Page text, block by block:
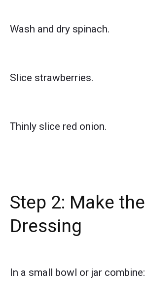
Wash and dry spinach.
Slice strawberries.
Thinly slice red onion.
Step 2: Make the
Dressing
In a small bowl or jar combine: